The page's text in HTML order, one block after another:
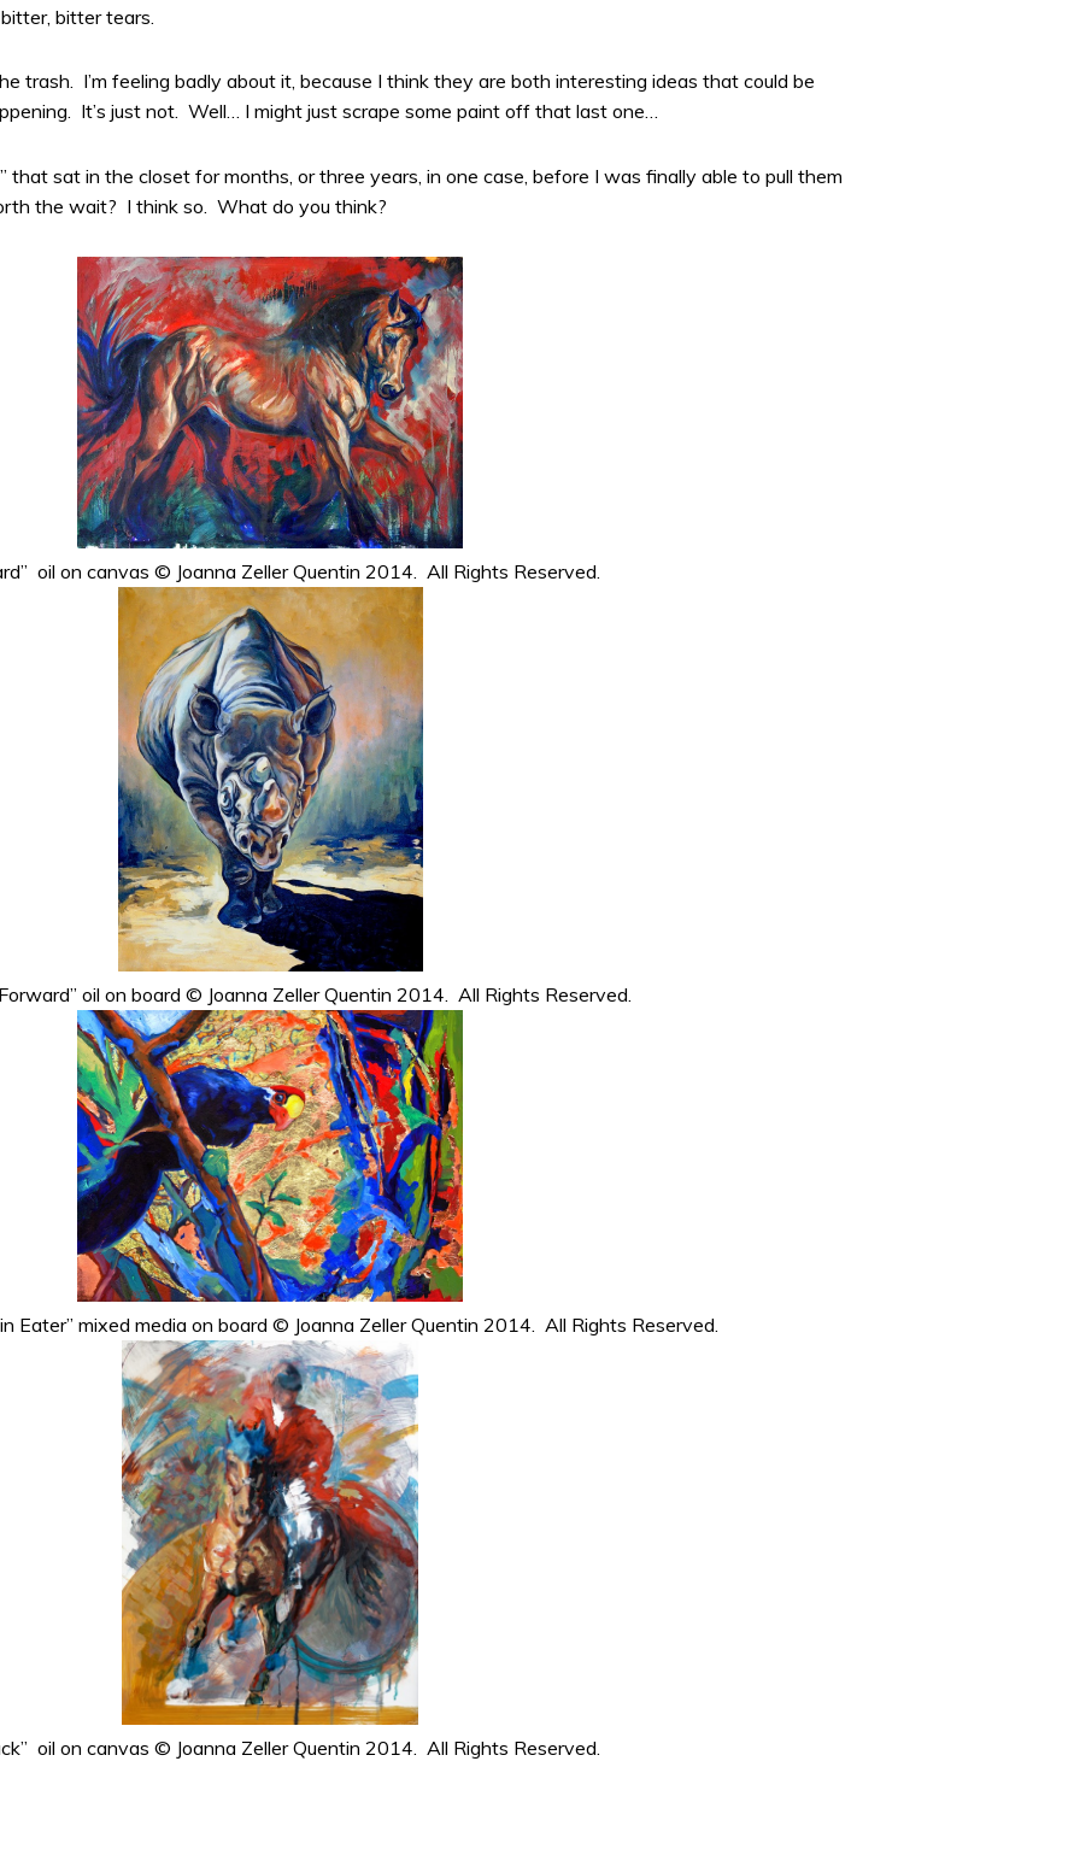
bitter tears.
trash. I’m feeling badly about it, because I think they are both interesting ideas that could be
It’s just not. Well… I might just scrape some paint off that last one…
that sat in the closet for months, or three years, in one case, before I was finally able to pull them
the wait? I think so. What do you think?
oil on canvas © Joanna Zeller Quentin 2014. All Rights Reserved.
oil on board © Joanna Zeller Quentin 2014. All Rights Reserved.
Eater” mixed media on board © Joanna Zeller Quentin 2014. All Rights Reserved.
oil on canvas © Joanna Zeller Quentin 2014. All Rights Reserved.